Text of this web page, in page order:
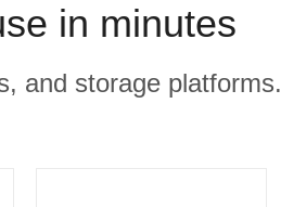
in minutes
and storage platforms.